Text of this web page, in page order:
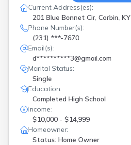
Current Address(es):
201 Blue Bonnet Cir, Corbin, KY
Phone Number(s):
(231) ***-7670
Email(s):
d**********3@gmail.com
Marital Status:
Single
Education:
Completed High School
Income:
$10,000 - $14,999
Homeowner:
Status: Home Owner